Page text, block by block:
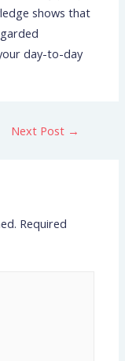
shows that
day-to-day
Next Post →
Required